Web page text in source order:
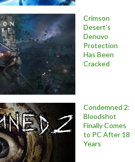
Crimson
Desert’s
Denuvo
Protection
Has Been
Cracked
Condemned 2:
Bloodshot
Finally Comes
to PC After 18
Years